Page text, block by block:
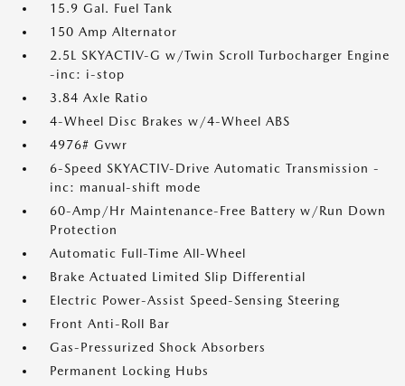
15.9 Gal. Fuel Tank
150 Amp Alternator
2.5L SKYACTIV-G w/Twin Scroll Turbocharger Engine
-inc: i-stop
3.84 Axle Ratio
4-Wheel Disc Brakes w/4-Wheel ABS
4976# Gvwr
6-Speed SKYACTIV-Drive Automatic Transmission -
inc: manual-shift mode
60-Amp/Hr Maintenance-Free Battery w/Run Down
Protection
Automatic Full-Time All-Wheel
Brake Actuated Limited Slip Differential
Electric Power-Assist Speed-Sensing Steering
Front Anti-Roll Bar
Gas-Pressurized Shock Absorbers
Permanent Locking Hubs